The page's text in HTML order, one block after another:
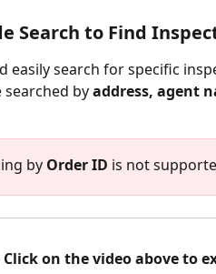
Search to Find
easily search for specific
searched by address, agent
by Order ID is not
on the video above to